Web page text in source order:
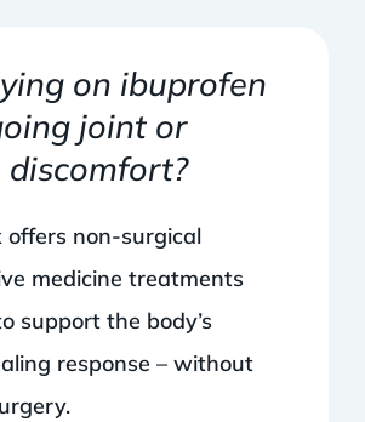
on ibuprofen
joint or
discomfort?
offers non-surgical
medicine treatments
support the body’s
response – without